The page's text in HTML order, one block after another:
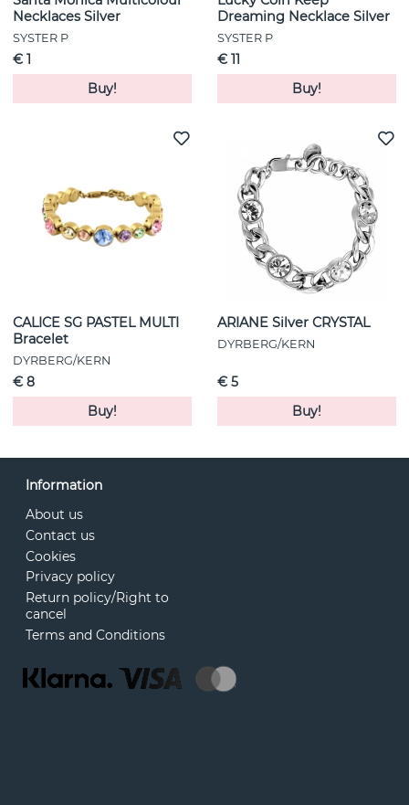
Necklaces Silver
SYSTER P
€ 1
Buy!
Dreaming Necklace Silver
SYSTER P
€ 11
Buy!
CALICE SG PASTEL MULTI
Bracelet
DYRBERG/KERN
€ 8
Buy!
ARIANE Silver CRYSTAL
DYRBERG/KERN
€ 5
Buy!
Information
About us
Contact us
Cookies
Privacy policy
Return policy/Right to
cancel
Terms and Conditions